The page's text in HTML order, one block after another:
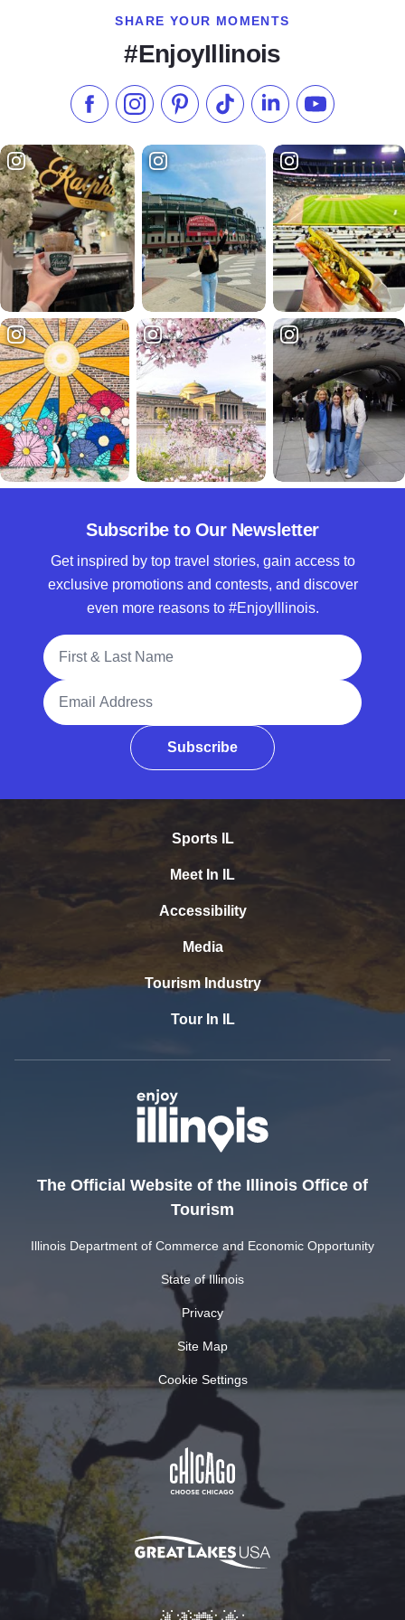
SHARE YOUR MOMENTS
#EnjoyIllinois
Like us on Facebook
Follow us on Instagram
Check our Pinterest
Follow us on TikTok
Follow us onSubscribe to
Subscribe to Our Newsletter
Get inspired by top travel stories, gain access to
exclusive promotions and contests, and discover
even more reasons to #EnjoyIllinois.
Full Name
Email Address
Subscribe
Sports IL
Meet In IL
Accessibility
Media
Tourism Industry
Tour In IL
The Official Website of the Illinois Office of
Tourism
Illinois Department of Commerce and Economic Opportunity
State of Illinois
Privacy
Site Map
Cookie Settings